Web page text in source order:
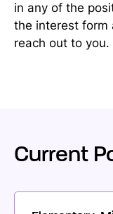
in any of the
the interest form
reach out to you.
Current